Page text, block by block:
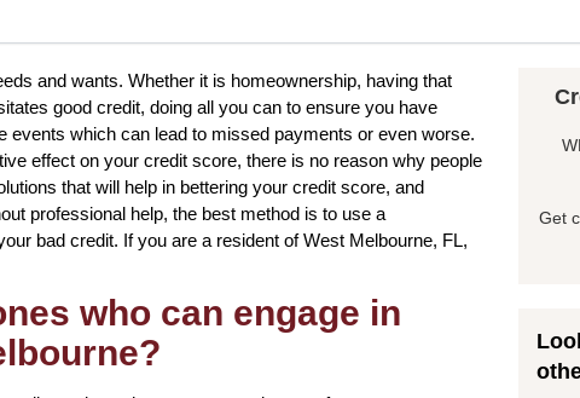
and wants. Whether it is homeownership, having that
good credit, doing all you can to ensure you have
events which can lead to missed payments or even worse.
effect on your credit score, there is no reason why people
that will help in bettering your credit score, and
professional help, the best method is to use a
bad credit. If you are a resident of West Melbourne, FL,
who can engage in
Get